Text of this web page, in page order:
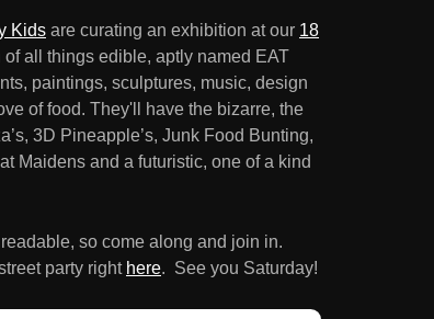
Kids are curating an exhibition at our 18
all things edible, aptly named EAT
paintings, sculptures, music, design
of food. They'll have the bizarre, the
3D Pineapple’s, Junk Food Bunting,
Maidens and a futuristic, one of a kind
so come along and join in.
party right here. See you Saturday!